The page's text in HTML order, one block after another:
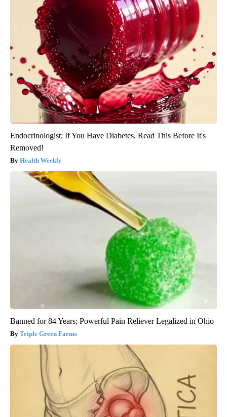
Endocrinologist: If You Have Diabetes, Read This Before It's
Removed!
Health Weekly
Banned for 84 Years; Powerful Pain Reliever Legalized in Ohio
Triple Green Farms